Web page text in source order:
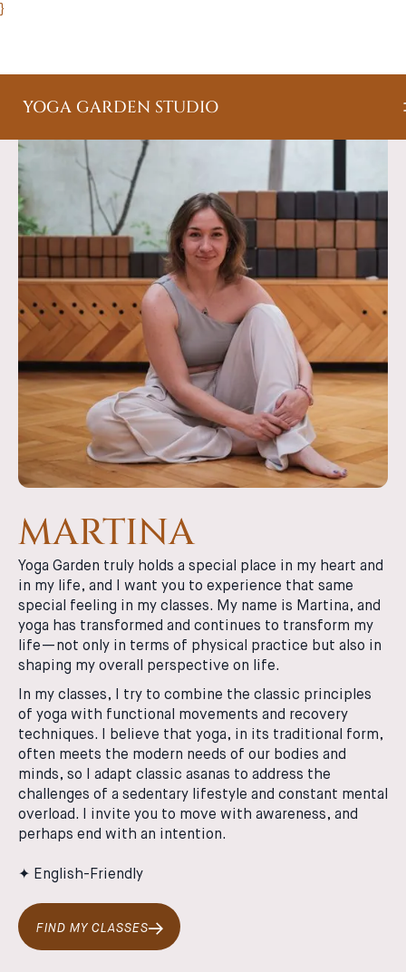
}
YOGA GARDEN STUDIO
MARTINA
Yoga Garden truly holds a special place in my heart and
in my life, and I want you to experience that same
special feeling in my classes. My name is Martina, and
yoga has transformed and continues to transform my
life—not only in terms of physical practice but also in
shaping my overall perspective on life.
In my classes, I try to combine the classic principles
of yoga with functional movements and recovery
techniques. I believe that yoga, in its traditional form,
often meets the modern needs of our bodies and
minds, so I adapt classic asanas to address the
challenges of a sedentary lifestyle and constant mental
overload. I invite you to move with awareness, and
perhaps end with an intention.
✦ English-Friendly
FIND MY CLASSES